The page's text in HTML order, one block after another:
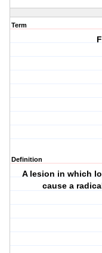
Term
Definition
A lesion in which
cause a